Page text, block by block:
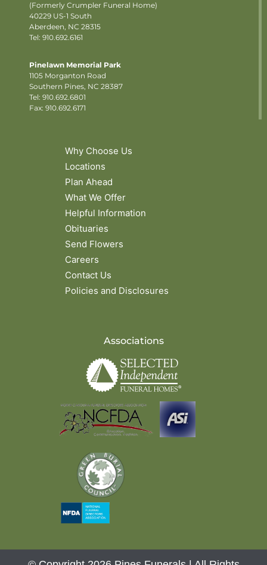
(Formerly Crumpler Funeral Home)
40229 US-1 South
Aberdeen, NC 28315
Tel: 910.692.6161
Pinelawn Memorial Park
1105 Morganton Road
Southern Pines, NC 28387
Tel: 910.692.6801
Fax: 910.692.6171
Why Choose Us
Locations
Plan Ahead
What We Offer
Helpful Information
Obituaries
Send Flowers
Careers
Contact Us
Policies and Disclosures
Associations